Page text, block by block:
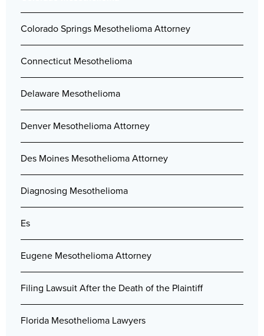
Colorado Springs Mesothelioma Attorney
Connecticut Mesothelioma
Delaware Mesothelioma
Denver Mesothelioma Attorney
Des Moines Mesothelioma Attorney
Diagnosing Mesothelioma
Es
Eugene Mesothelioma Attorney
Filing Lawsuit After the Death of the Plaintiff
Florida Mesothelioma Lawyers